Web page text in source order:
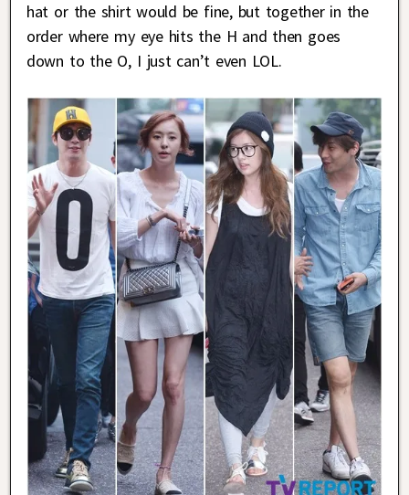
hat or the shirt would be fine, but together in the
order where my eye hits the H and then goes
down to the O, I just can’t even LOL.